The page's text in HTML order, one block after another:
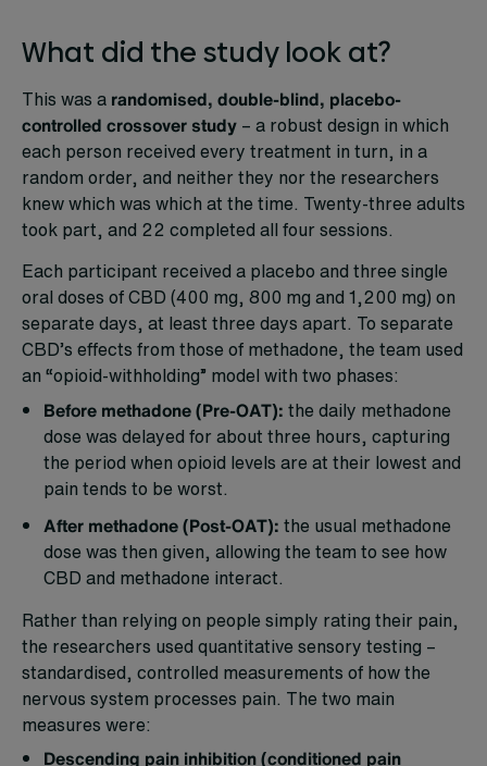
What did the study look at?
This was a randomised, double-blind, placebo-
controlled crossover study – a robust design in which
each person received every treatment in turn, in a
random order, and neither they nor the researchers
knew which was which at the time. Twenty-three adults
took part, and 22 completed all four sessions.
Each participant received a placebo and three single
oral doses of CBD (400 mg, 800 mg and 1,200 mg) on
separate days, at least three days apart. To separate
CBD’s effects from those of methadone, the team used
an “opioid-withholding” model with two phases:
Before methadone (Pre-OAT): the daily methadone
dose was delayed for about three hours, capturing
the period when opioid levels are at their lowest and
pain tends to be worst.
After methadone (Post-OAT): the usual methadone
dose was then given, allowing the team to see how
CBD and methadone interact.
Rather than relying on people simply rating their pain,
the researchers used quantitative sensory testing –
standardised, controlled measurements of how the
nervous system processes pain. The two main
measures were:
Descending pain inhibition (conditioned pain